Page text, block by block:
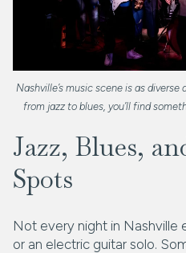
Nashville’s music scene is as
from jazz to blues, you’ll find
Jazz, Blues,
Spots
Not every night in Nashville
or an electric guitar solo.